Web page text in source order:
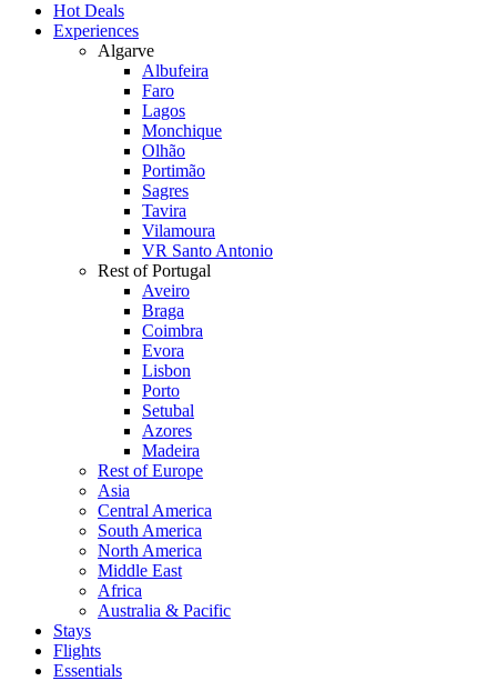
Hot Deals
Experiences
Algarve
Albufeira
Faro
Lagos
Monchique
Olhão
Portimão
Sagres
Tavira
Vilamoura
VR Santo Antonio
Rest of Portugal
Aveiro
Braga
Coimbra
Evora
Lisbon
Porto
Setubal
Azores
Madeira
Rest of Europe
Asia
Central America
South America
North America
Middle East
Africa
Australia & Pacific
Stays
Flights
Essentials